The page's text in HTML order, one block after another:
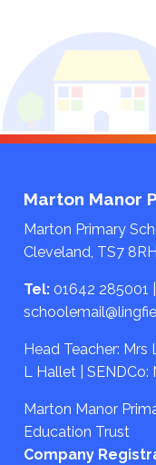
Marton Manor
Marton Primary
Cleveland, TS7 8RH
Tel: 01642 285001
Head Teacher:
L Hallet | SENDCo:
Marton Manor
Education Trust
Company